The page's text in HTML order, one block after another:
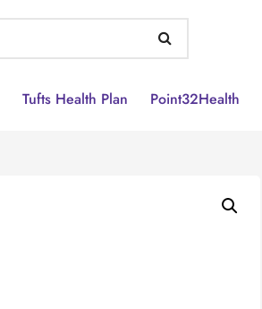
Tufts Health Plan Point32Health